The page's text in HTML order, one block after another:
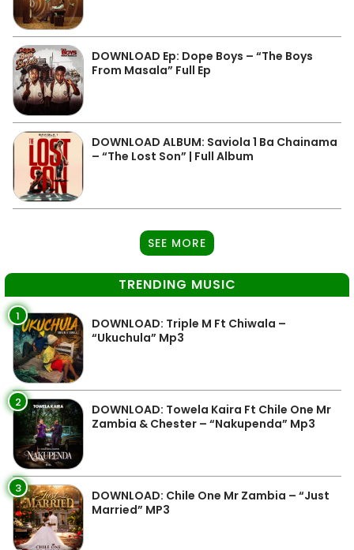
DOWNLOAD Ep: Dope Boys – “The Boys
From Masala” Full Ep
DOWNLOAD ALBUM: Saviola 1 Ba Chainama
– “The Lost Son” | Full Album
SEE MORE
TRENDING MUSIC
1
DOWNLOAD: Triple M Ft Chiwala –
“Ukuchula” Mp3
2
DOWNLOAD: Towela Kaira Ft Chile One Mr
Zambia & Chester – “Nakupenda” Mp3
3
DOWNLOAD: Chile One Mr Zambia – “Just
Married” MP3